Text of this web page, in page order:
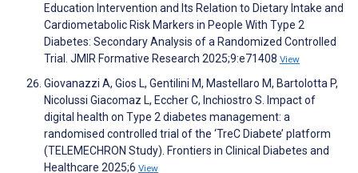
Education Intervention and Its Relation to Dietary Intake and
Cardiometabolic Risk Markers in People With Type 2
Diabetes: Secondary Analysis of a Randomized Controlled
Trial. JMIR Formative Research 2025;9:e71408 View
Giovanazzi A, Gios L, Gentilini M, Mastellaro M, Bartolotta P,
Nicolussi Giacomaz L, Eccher C, Inchiostro S. Impact of
digital health on Type 2 diabetes management: a
randomised controlled trial of the ‘TreC Diabete’ platform
(TELEMECHRON Study). Frontiers in Clinical Diabetes and
Healthcare 2025;6 View